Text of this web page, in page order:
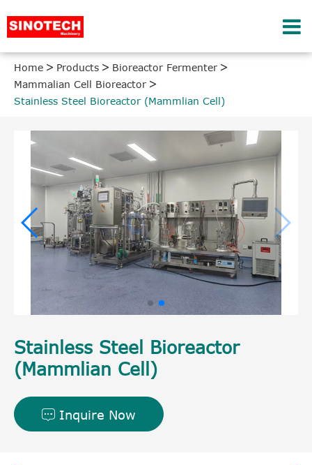
Home Products
Bioreactor Fermenter
Mammalian Cell Bioreactor
Stainless Steel Bioreactor (Mammlian Cell)
Stainless Steel Bioreactor
(Mammlian Cell)
 Inquire Now